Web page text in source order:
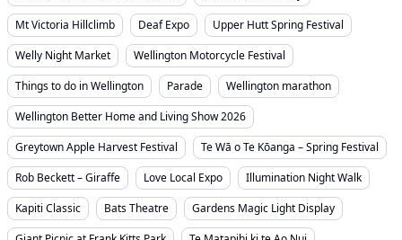
Mt Victoria Hillclimb
Deaf Expo
Upper Hutt Spring Festival
Welly Night Market
Wellington Motorcycle Festival
Things to do in Wellington
Parade
Wellington marathon
Wellington Better Home and Living Show 2026
Greytown Apple Harvest Festival
Te Wā o Te Kōanga – Spring Festival
Rob Beckett – Giraffe
Love Local Expo
Illumination Night Walk
Kapiti Classic
Bats Theatre
Gardens Magic Light Display